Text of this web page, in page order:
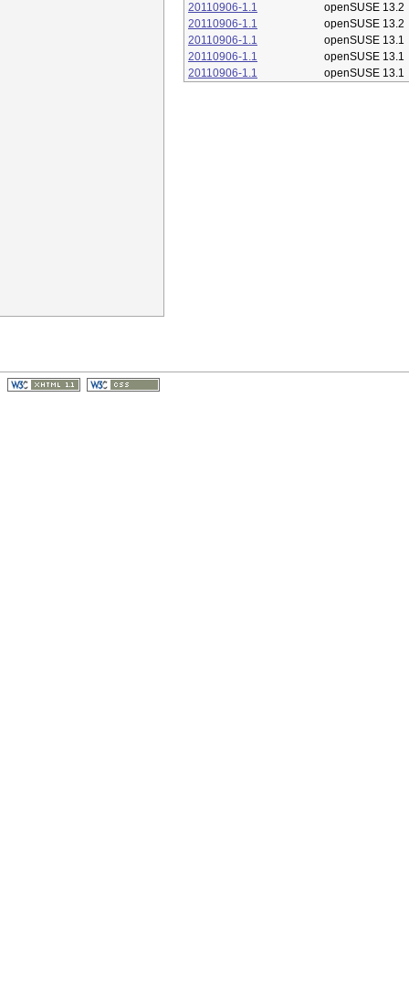
20110906-1.1
openSUSE 13.2
20110906-1.1
openSUSE 13.2
20110906-1.1
openSUSE 13.1
20110906-1.1
openSUSE 13.1
20110906-1.1
openSUSE 13.1